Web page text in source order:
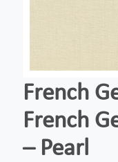
French
French
– Pearl